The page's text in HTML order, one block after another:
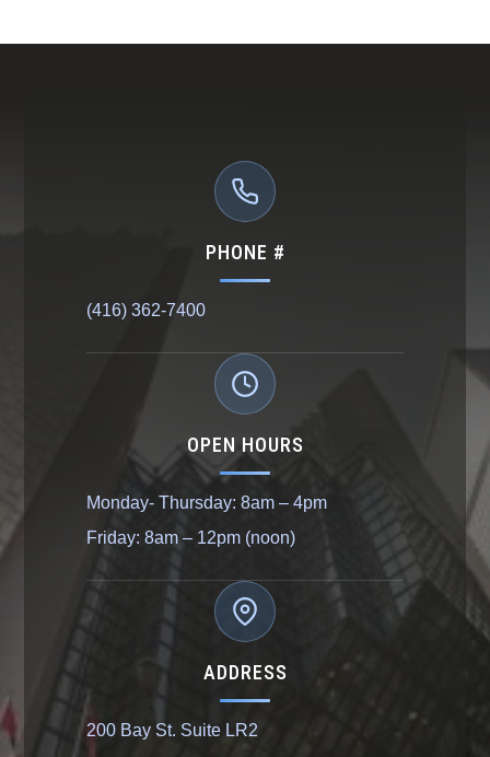
PHONE #
(416) 362-7400
OPEN HOURS
Monday- Thursday: 8am – 4pm
Friday: 8am – 12pm (noon)
ADDRESS
200 Bay St. Suite LR2